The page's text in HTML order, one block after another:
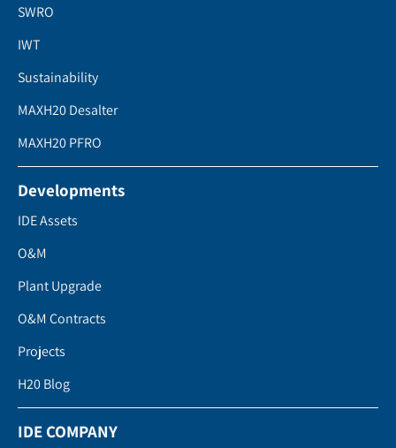
SWRO
IWT
Sustainability
MAXH20 Desalter
MAXH20 PFRO
Developments
IDE Assets
O&M
Plant Upgrade
O&M Contracts
Projects
H20 Blog
IDE COMPANY